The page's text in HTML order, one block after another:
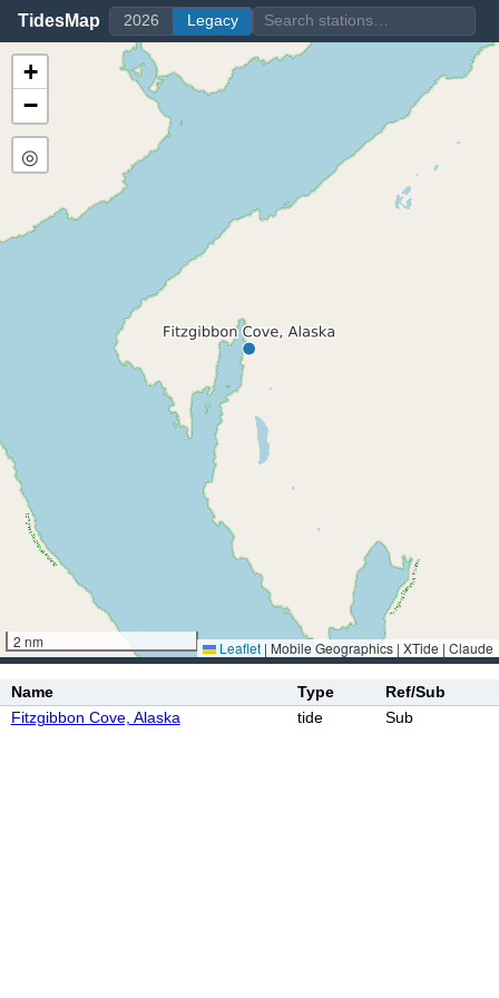
TidesMap 2026 Legacy
+
−
◎
2 nm Leaflet | Mobile Geographics | XTide | Claude
Name Type
Ref/Sub
Fitzgibbon Cove, Alaska
tide Sub